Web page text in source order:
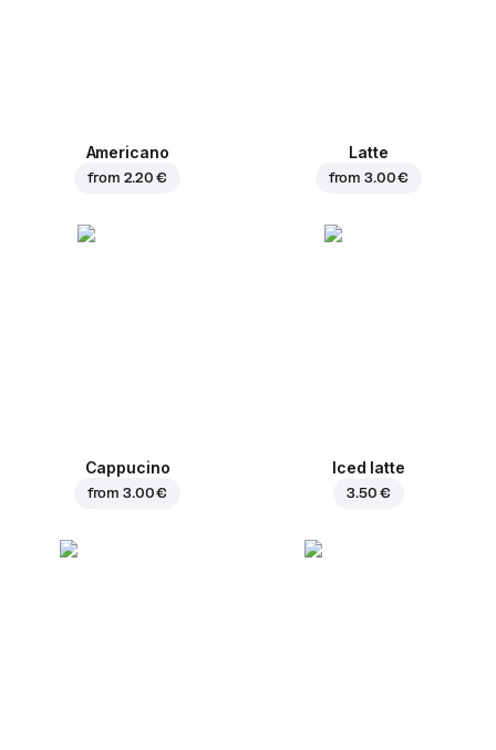
Americano
from 2.20 €
Latte
from3.00 €
Cappucino
from3.00 €
Iced latte
3.50 €